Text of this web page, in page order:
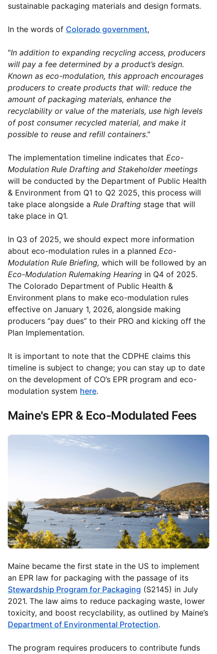
sustainable packaging materials and design formats.
In the words of Colorado government,
"In addition to expanding recycling access, producers
will pay a fee determined by a product’s design.
Known as eco-modulation, this approach encourages
producers to create products that will: reduce the
amount of packaging materials, enhance the
recyclability or value of the materials, use high levels
of post consumer recycled material, and make it
possible to reuse and refill containers."
The implementation timeline indicates that Eco-
Modulation Rule Drafting and Stakeholder meetings
will be conducted by the Department of Public Health
& Environment from Q1 to Q2 2025, this process will
take place alongside a Rule Drafting stage that will
take place in Q1.
In Q3 of 2025, we should expect more information
about eco-modulation rules in a planned Eco-
Modulation Rule Briefing, which will be followed by an
Eco-Modulation Rulemaking Hearing in Q4 of 2025.
The Colorado Department of Public Health &
Environment plans to make eco-modulation rules
effective on January 1, 2026, alongside making
producers “pay dues” to their PRO and kicking off the
Plan Implementation.
It is important to note that the CDPHE claims this
timeline is subject to change; you can stay up to date
on the development of CO’s EPR program and eco-
modulation system here.
Maine's EPR & Eco-Modulated Fees
Maine became the first state in the US to implement
an EPR law for packaging with the passage of its
Stewardship Program for Packaging (S2145) in July
2021. The law aims to reduce packaging waste, lower
toxicity, and boost recyclability, as outlined by Maine’s
Department of Environmental Protection.
The program requires producers to contribute funds